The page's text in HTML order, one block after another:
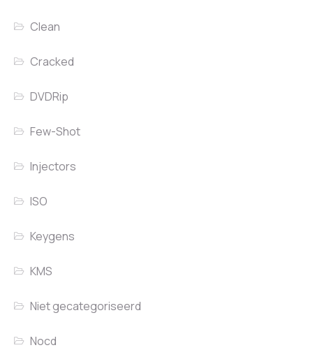
Clean
Cracked
DVDRip
Few-Shot
Injectors
ISO
Keygens
KMS
Niet gecategoriseerd
Nocd